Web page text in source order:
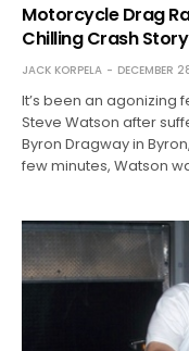
Motorcycle Drag
Chilling Crash Story
JACK KORPELA DECEMBER
It’s been an
Steve Watson after
Byron Dragway in
few minutes, Watson